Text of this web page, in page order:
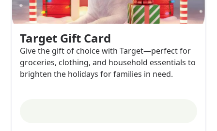
Target Gift Card
Give the gift of choice with Target—perfect for
groceries, clothing, and household essentials to
brighten the holidays for families in need.